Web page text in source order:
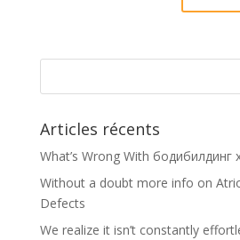
Articles récents
What’s Wrong With бодибилдинг
Without a doubt more info on
Defects
We realize it isn’t constantly